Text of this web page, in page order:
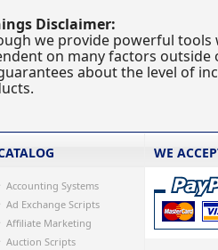
Disclaimer:
we provide powerful tools
on many factors
about the level of
Accounting Systems
Ad Exchange Scripts
Affiliate Marketing
Auction Scripts
WE